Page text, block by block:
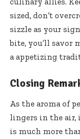
sized, don’t
sizzle as your
bite, you’ll savor
a appetizing
Closing
As the aroma of
lingers in the air,
is much more